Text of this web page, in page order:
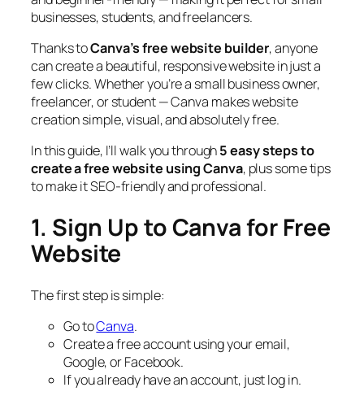
businesses, students, and freelancers.
Thanks toCanva’s free website builder, anyone
can create a beautiful, responsive website in just a
few clicks. Whether you’re a small business owner,
freelancer, or student — Canva makes website
creation simple, visual, and absolutely free.
In this guide, I’ll walk you through5 easy steps to
create a free website using Canva, plus some tips
to make it SEO-friendly and professional.
1. Sign Up to Canva for Free
Website
The first step is simple:
Go toCanva.
Create a free account using your email,
Google, or Facebook.
If you already have an account, just log in.